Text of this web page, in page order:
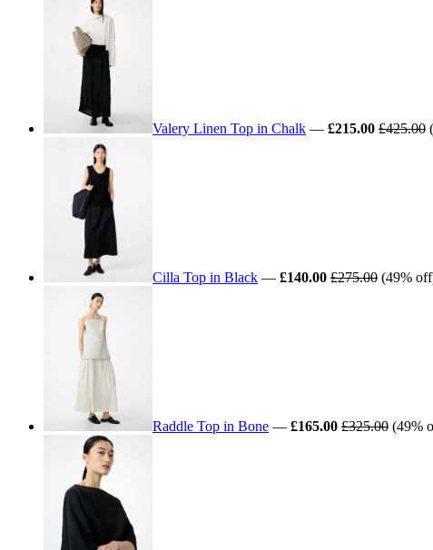
Valery Linen Top in Chalk — £215.00 £425.00
Cilla Top in Black — £140.00 £275.00 (49%
Raddle Top in Bone — £165.00 £325.00 (49%